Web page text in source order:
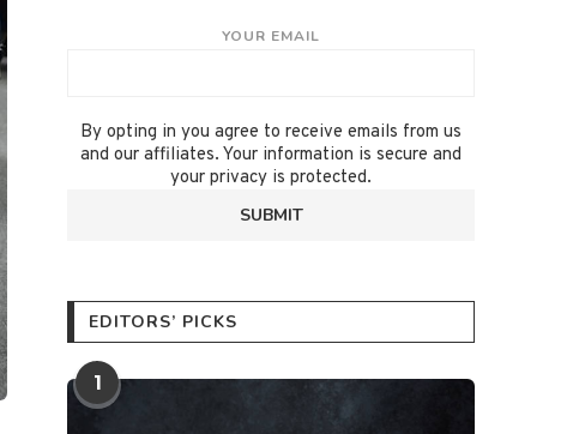
YOUR EMAIL
By opting in you agree to receive emails from us
and our affiliates. Your information is secure and
your privacy is protected.
EDITORS’ PICKS
1